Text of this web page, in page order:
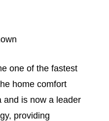
one of the fastest
home comfort
and is now a leader
providing